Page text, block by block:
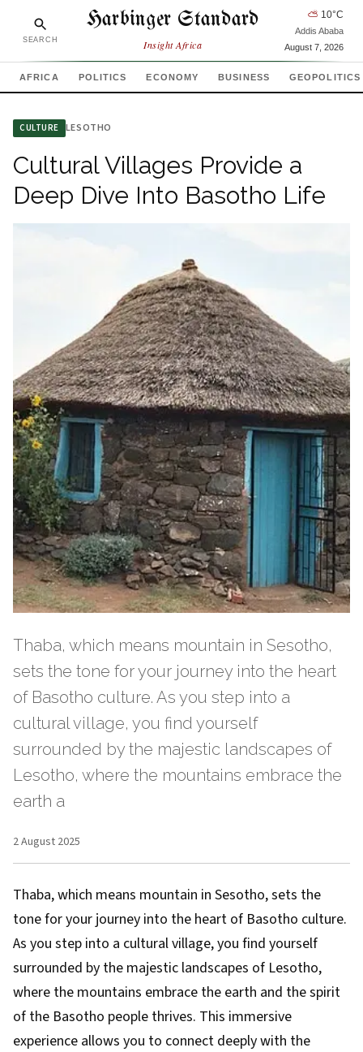
SEARCH
Harbinger Standard
Insight Africa
⛅ 10°C
Addis Ababa
August 7, 2026
AFRICA POLITICS ECONOMY BUSINESS GEOPOLITICS
CULTURE LESOTHO
Cultural Villages Provide a
Deep Dive Into Basotho Life
Thaba, which means mountain in Sesotho,
sets the tone for your journey into the heart
of Basotho culture. As you step into a
cultural village, you find yourself
surrounded by the majestic landscapes of
Lesotho, where the mountains embrace the
earth a
2 August 2025
Thaba, which means mountain in Sesotho, sets the
tone for your journey into the heart of Basotho culture.
As you step into a cultural village, you find yourself
surrounded by the majestic landscapes of Lesotho,
where the mountains embrace the earth and the spirit
of the Basotho people thrives. This immersive
experience allows you to connect deeply with the